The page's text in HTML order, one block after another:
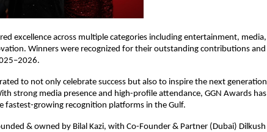
excellence across multiple categories including entertainment,
Winners were recognized for their outstanding contributions
to not only celebrate success but also to inspire the next
strong media presence and high-profile attendance, GGN Awards
fastest-growing recognition platforms in the Gulf.
& owned by Bilal Kazi, with Co-Founder & Partner (Dubai)